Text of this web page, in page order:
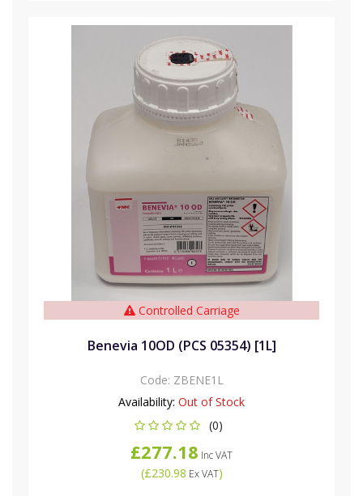
Controlled Carriage
Benevia 10OD (PCS 05354) [1L]
Code: ZBENE1L
Availability: Out of Stock
(0)
£277.18 Inc VAT
(£230.98 Ex VAT)